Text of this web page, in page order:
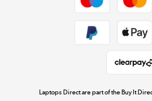
Laptops Direct are part of the Buy It